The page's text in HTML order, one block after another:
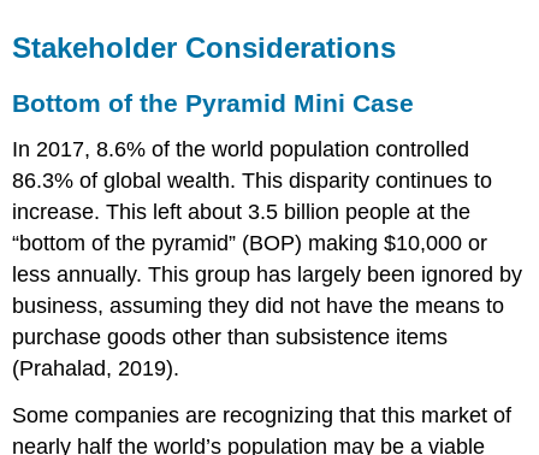
Stakeholder Considerations
Bottom of the Pyramid Mini Case
In 2017, 8.6% of the world population controlled
86.3% of global wealth. This disparity continues to
increase. This left about 3.5 billion people at the
“bottom of the pyramid” (BOP) making $10,000 or
less annually. This group has largely been ignored by
business, assuming they did not have the means to
purchase goods other than subsistence items
(Prahalad, 2019).
Some companies are recognizing that this market of
nearly half the world’s population may be a viable